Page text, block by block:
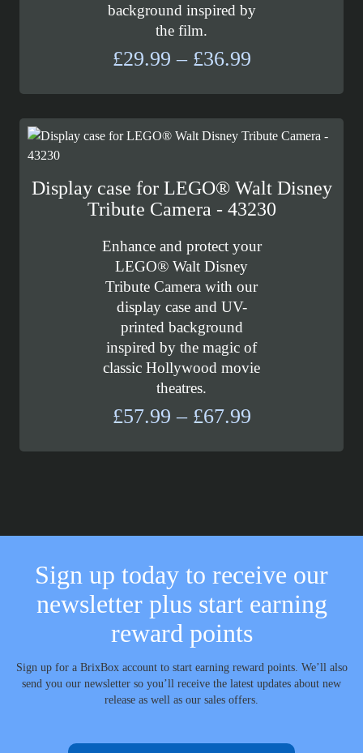
background inspired by
the film.
£29.99 – £36.99Price
£29.99
through
£36.99
Display case for LEGO® Walt Disney
Tribute Camera - 43230
Enhance and protect your
LEGO® Walt Disney
Tribute Camera with our
display case and UV-
printed background
inspired by the magic of
classic Hollywood movie
theatres.
£57.99 – £67.99Price
£57.99
Sign up today to receive our
newsletter plus start earning
reward points
Sign up for a BrixBox account to start earning reward points. We’ll also
send you our newsletter so you’ll receive the latest updates about new
release as well as our sales offers.